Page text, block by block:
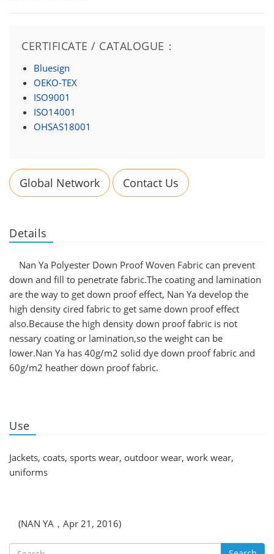
CERTIFICATE / CATALOGUE：
Bluesign
OEKO-TEX
ISO9001
ISO14001
OHSAS18001
Global Network Contact Us
Details
Nan Ya Polyester Down Proof Woven Fabric can prevent
down and fill to penetrate fabric.The coating and lamination
are the way to get down proof effect, Nan Ya develop the
high density cired fabric to get same down proof effect
also.Because the high density down proof fabric is not
nessary coating or lamination,so the weight can be
lower.Nan Ya has 40g/m2 solid dye down proof fabric and
60g/m2 heather down proof fabric.
Use
Jackets, coats, sports wear, outdoor wear, work wear,
uniforms
(NAN YA，Apr 21, 2016)